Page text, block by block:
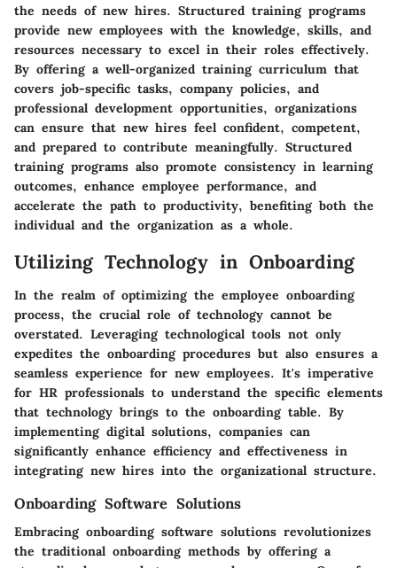
the needs of new hires. Structured training programs
provide new employees with the knowledge, skills, and
resources necessary to excel in their roles effectively.
By offering a well-organized training curriculum that
covers job-specific tasks, company policies, and
professional development opportunities, organizations
can ensure that new hires feel confident, competent,
and prepared to contribute meaningfully. Structured
training programs also promote consistency in learning
outcomes, enhance employee performance, and
accelerate the path to productivity, benefiting both the
individual and the organization as a whole.
Utilizing Technology in Onboarding
In the realm of optimizing the employee onboarding
process, the crucial role of technology cannot be
overstated. Leveraging technological tools not only
expedites the onboarding procedures but also ensures a
seamless experience for new employees. It's imperative
for HR professionals to understand the specific elements
that technology brings to the onboarding table. By
implementing digital solutions, companies can
significantly enhance efficiency and effectiveness in
integrating new hires into the organizational structure.
Onboarding Software Solutions
Embracing onboarding software solutions revolutionizes
the traditional onboarding methods by offering a